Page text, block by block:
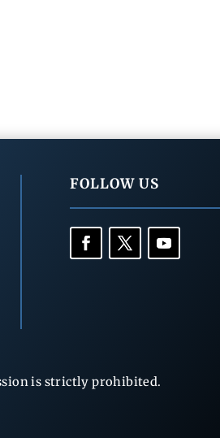
FOLLOW US
is strictly prohibited.